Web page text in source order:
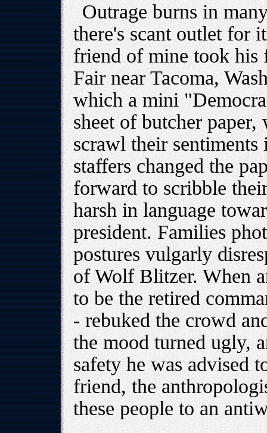
Outrage burns in
there's scant outlet for
friend of mine took his
Fair near Tacoma,
which a mini
sheet of butcher
scrawl their
staffers changed the
forward to scribble
harsh in language
president. Families
postures vulgarly
of Wolf Blitzer. When
to be the retired
- rebuked the crowd
the mood turned ugly,
safety he was advised
friend, the
these people to an